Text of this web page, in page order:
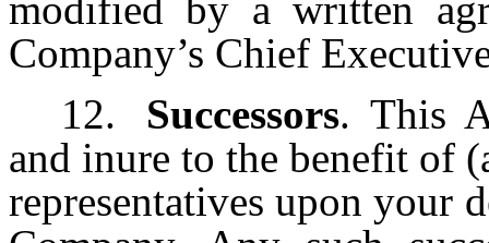
modified by a written
Company’s Chief
12.
Successors. This
and inure to the benefit of
representatives upon your